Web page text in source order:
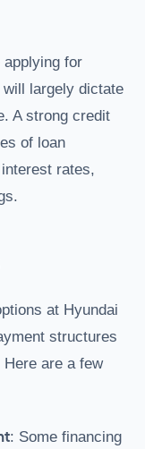
for
largely dictate
A strong credit
of loan
rates,
at Hyundai
structures
are a few
: Some financing